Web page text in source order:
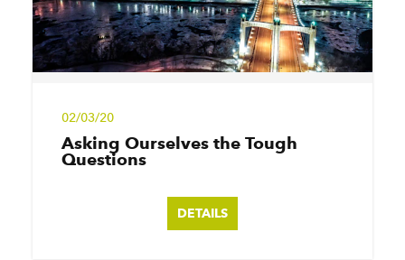
02/03/20
Asking Ourselves the Tough
Questions
DETAILS